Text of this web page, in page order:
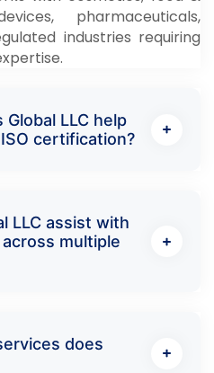
pharmaceuticals,
industries requiring
LLC help
certification?
LLC assist with
multiple
does